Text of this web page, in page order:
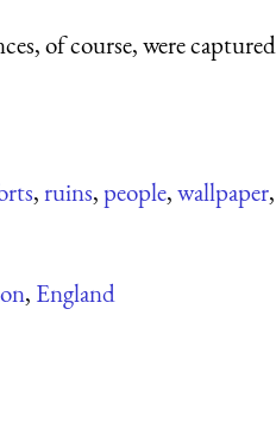
of course, were
,ruins,people,wallpaper,
, England